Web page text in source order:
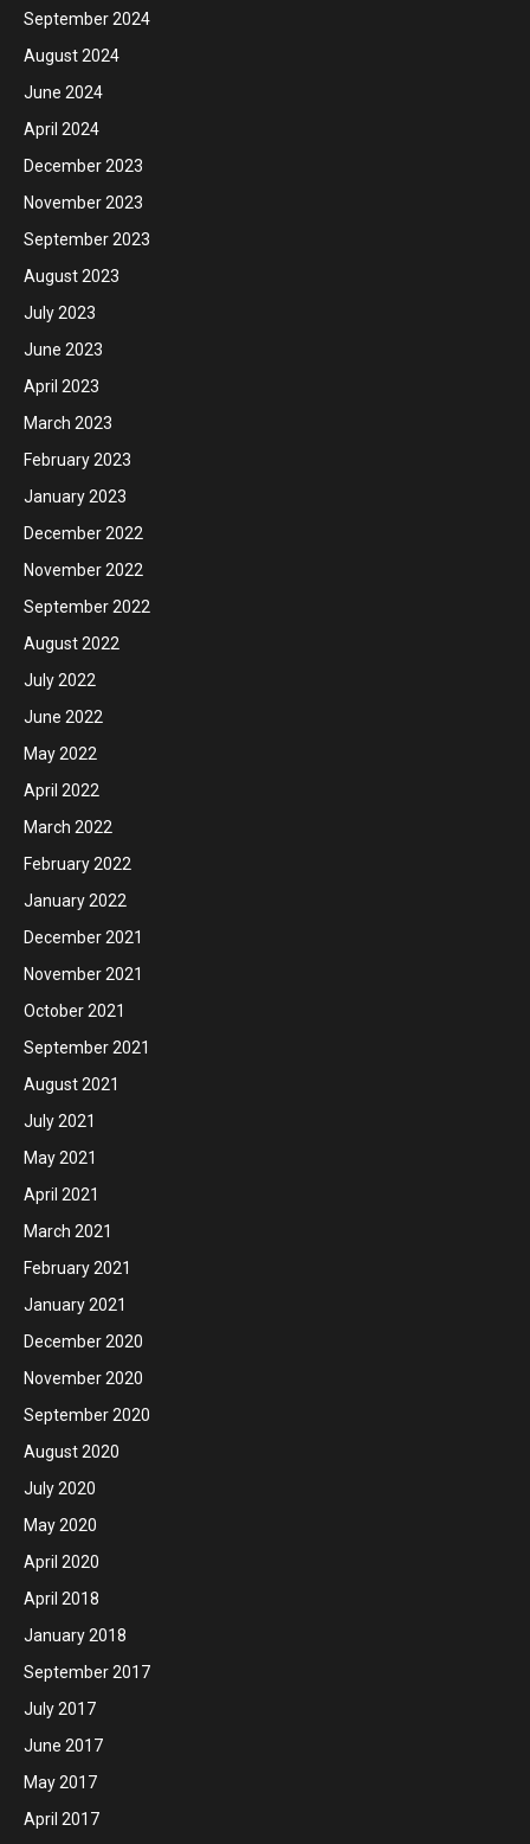
September 2024
August 2024
June 2024
April 2024
December 2023
November 2023
September 2023
August 2023
July 2023
June 2023
April 2023
March 2023
February 2023
January 2023
December 2022
November 2022
September 2022
August 2022
July 2022
June 2022
May 2022
April 2022
March 2022
February 2022
January 2022
December 2021
November 2021
October 2021
September 2021
August 2021
July 2021
May 2021
April 2021
March 2021
February 2021
January 2021
December 2020
November 2020
September 2020
August 2020
July 2020
May 2020
April 2020
April 2018
January 2018
September 2017
July 2017
June 2017
May 2017
April 2017